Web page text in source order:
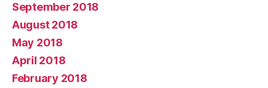
September 2018
August 2018
May 2018
April 2018
February 2018